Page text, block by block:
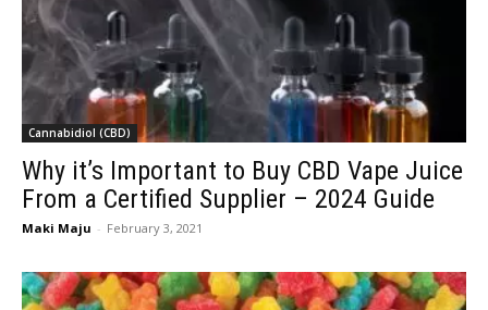
Cannabidiol (CBD)
Why it’s Important to Buy CBD Vape Juice
From a Certified Supplier – 2024 Guide
Maki Maju - February 3, 2021